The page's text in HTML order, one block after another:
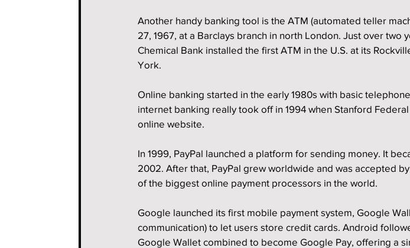
Another handy banking tool is the ATM (automated teller
27, 1967, at a Barclays branch in north London. Just over two
Chemical Bank installed the first ATM in the U.S. at its
York.
Online banking started in the early 1980s with basic
internet banking really took off in 1994 when Stanford
online website.
In 1999, PayPal launched a platform for sending money. It
2002. After that, PayPal grew worldwide and was accepted
of the biggest online payment processors in the world.
Google launched its first mobile payment system, Google
communication) to let users store credit cards. Android
Google Wallet combined to become Google Pay, offering a